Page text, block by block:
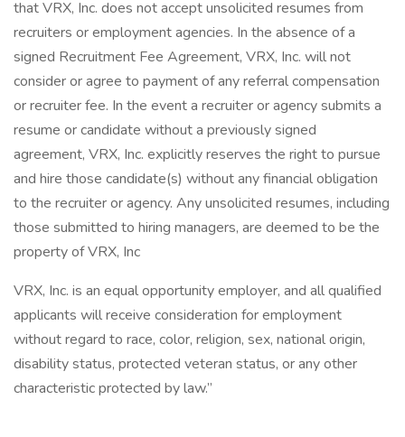
that VRX, Inc. does not accept unsolicited resumes from
recruiters or employment agencies. In the absence of a
signed Recruitment Fee Agreement, VRX, Inc. will not
consider or agree to payment of any referral compensation
or recruiter fee. In the event a recruiter or agency submits a
resume or candidate without a previously signed
agreement, VRX, Inc. explicitly reserves the right to pursue
and hire those candidate(s) without any financial obligation
to the recruiter or agency. Any unsolicited resumes, including
those submitted to hiring managers, are deemed to be the
property of VRX, Inc
VRX, Inc. is an equal opportunity employer, and all qualified
applicants will receive consideration for employment
without regard to race, color, religion, sex, national origin,
disability status, protected veteran status, or any other
characteristic protected by law.”